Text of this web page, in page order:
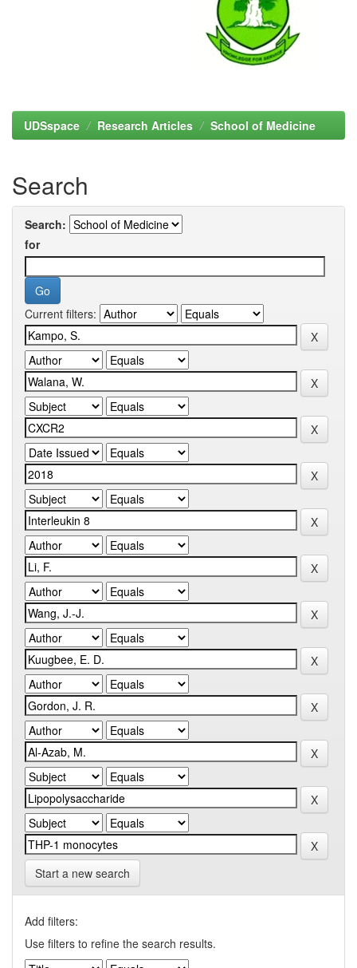
UDSspace Research Articles School of Medicine
Search
Search:
for
Current filters:
Start a new search
Add filters:
Use filters to refine the search results.